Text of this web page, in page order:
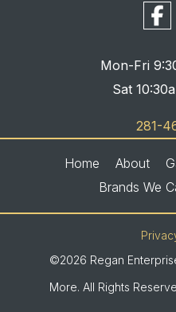
Mon-Fri
Sat
281-
Home About
Brands We
©2026 Regan
More. All Rights